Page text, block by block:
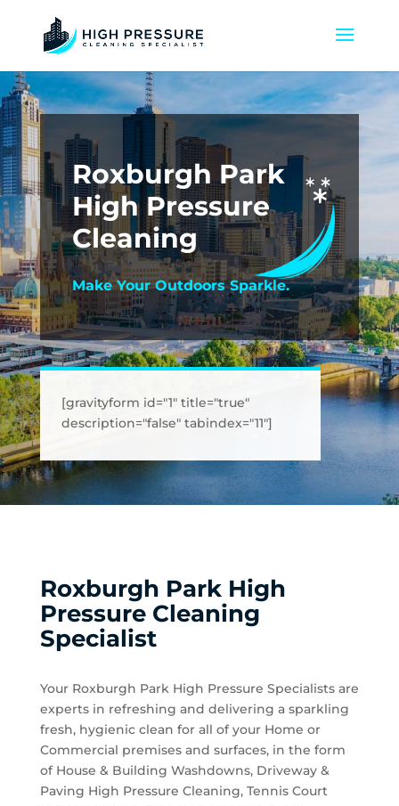
Roxburgh Park
High Pressure
Cleaning
Make Your Outdoors Sparkle.
[gravityform id="1" title="true"
description="false" tabindex="11"]
Roxburgh Park High
Pressure Cleaning
Specialist
Your Roxburgh Park High Pressure Specialists are
experts in refreshing and delivering a sparkling
fresh, hygienic clean for all of your Home or
Commercial premises and surfaces, in the form
of House & Building Washdowns, Driveway &
Paving High Pressure Cleaning, Tennis Court